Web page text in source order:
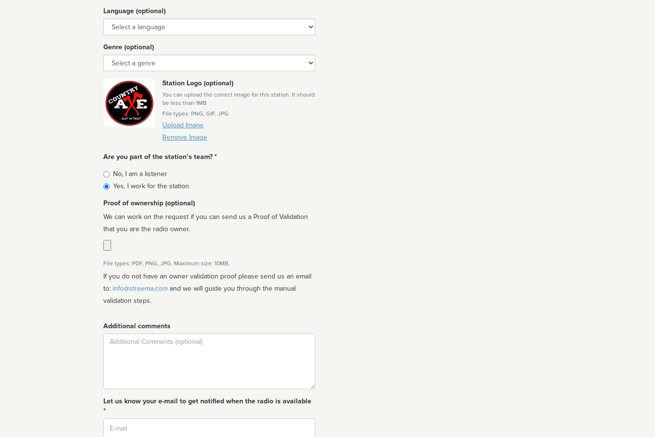
Language (optional)
Language
Genre (optional)
Genre
Station Logo (optional)
You can upload the correct image for this station. It should
be less than 1MB
File types: PNG, GIF, JPG
Upload Image
Remove Image
Are you part of the station’s team? *
Is
affiliated
No, I am a listener
Yes, I work for the station
Proof of ownership (optional)
We can work on the request if you can send us a Proof of Validation
that you are the radio owner.
File types: PDF, PNG, JPG. Maximum size: 10MB.
If you do not have an owner validation proof please send us an email
to: info@streema.com
validation steps.
Additional comments
Comment
Let us know your e-mail to get notified when the radio is available
*
Email